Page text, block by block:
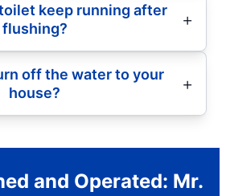
keep running after
flushing?
off the water to your
house?
and Operated: Mr.